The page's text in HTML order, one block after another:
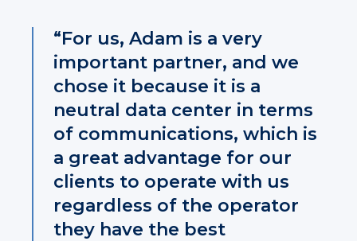
“For us, Adam is a very
important partner, and we
chose it because it is a
neutral data center in terms
of communications, which is
a great advantage for our
clients to operate with us
regardless of the operator
they have the best